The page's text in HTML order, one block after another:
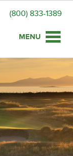
(800) 833-1389
Toggle